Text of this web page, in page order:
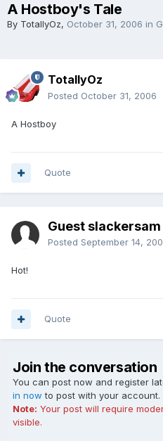
A Hostboy's Tale
By TotallyOz, October 31, 2006 in
TotallyOz
Posted October 31, 2006
A Hostboy
Quote
Guest slackersam
Posted September 14,
Hot!
Quote
Join the conversation
You can post now and register
in now to post with your account.
Note: Your post will require
visible.